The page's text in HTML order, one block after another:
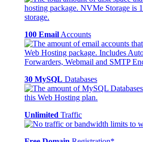
100 Email Accounts
30 MySQL Databases
Unlimited Traffic